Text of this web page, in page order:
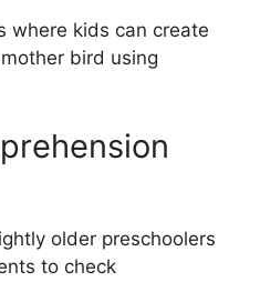
where kids can create
bird using
older preschoolers
to check